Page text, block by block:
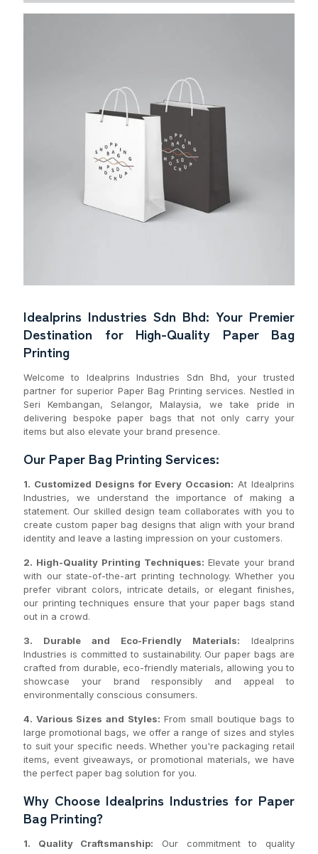
Idealprins Industries Sdn Bhd: Your Premier
Destination for High-Quality Paper Bag
Printing
Welcome to Idealprins Industries Sdn Bhd, your trusted
partner for superior Paper Bag Printing services. Nestled in
Seri Kembangan, Selangor, Malaysia, we take pride in
delivering bespoke paper bags that not only carry your
items but also elevate your brand presence.
Our Paper Bag Printing Services:
1. Customized Designs for Every Occasion: At Idealprins
Industries, we understand the importance of making a
statement. Our skilled design team collaborates with you to
create custom paper bag designs that align with your brand
identity and leave a lasting impression on your customers.
2. High-Quality Printing Techniques: Elevate your brand
with our state-of-the-art printing technology. Whether you
prefer vibrant colors, intricate details, or elegant finishes,
our printing techniques ensure that your paper bags stand
out in a crowd.
3. Durable and Eco-Friendly Materials: Idealprins
Industries is committed to sustainability. Our paper bags are
crafted from durable, eco-friendly materials, allowing you to
showcase your brand responsibly and appeal to
environmentally conscious consumers.
4. Various Sizes and Styles: From small boutique bags to
large promotional bags, we offer a range of sizes and styles
to suit your specific needs. Whether you're packaging retail
items, event giveaways, or promotional materials, we have
the perfect paper bag solution for you.
Why Choose Idealprins Industries for Paper
Bag Printing?
1. Quality Craftsmanship: Our commitment to quality